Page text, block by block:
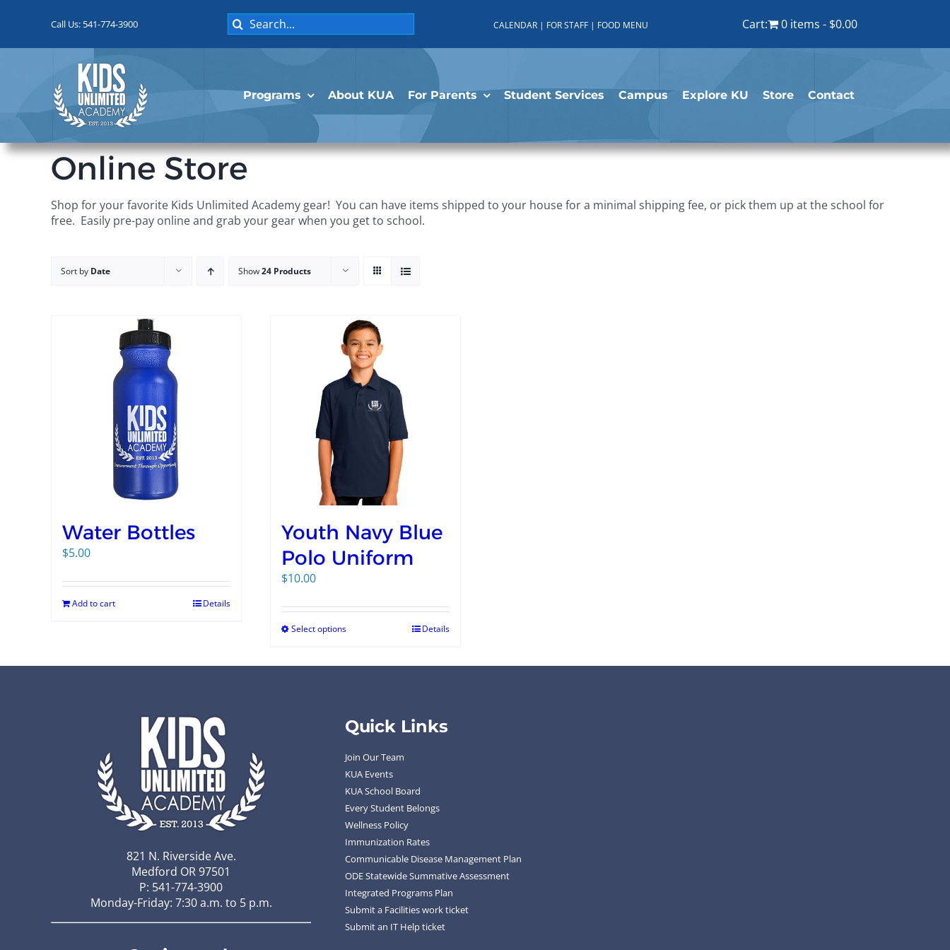
Call Us: 541-774-3900
Search
for:
CALENDAR | FOR STAFF | FOOD MENU Cart: 0 items $0.00
Programs About KUA For Parents Student Services Campus Explore KU Store Contact
Online Store
Shop for your favorite Kids Unlimited Academy gear! You can have items shipped to your house for a minimal shipping fee, or pick them up at the school for
free. Easily pre-pay online and grab your gear when you get to school.
Sort by Date Show24 Products
Water Bottles
$5.00
Add to cart Details
Youth Navy Blue
Polo Uniform
$10.00
Select options Details
821 N. Riverside Ave.
Medford OR 97501
P: 541-774-3900
Monday-Friday: 7:30 a.m. to 5 p.m.
Quick Links
Join Our Team
KUA Events
KUA School Board
Every Student Belongs
Wellness Policy
Immunization Rates
Communicable Disease Management Plan
ODE Statewide Summative Assessment
Integrated Programs Plan
Submit a Facilities work ticket
Submit an IT Help ticket